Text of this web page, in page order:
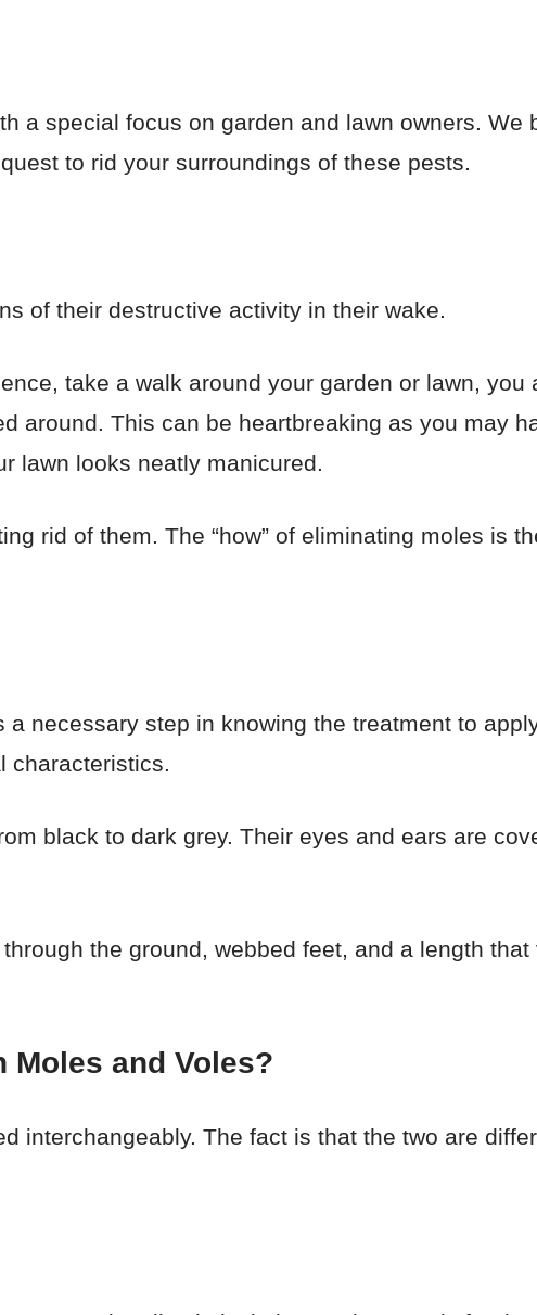
a special focus on garden and lawn owners. We
to rid your surroundings of these pests.
of their destructive activity in their wake.
take a walk around your garden or lawn, you
around. This can be heartbreaking as you may
lawn looks neatly manicured.
rid of them. The “how” of eliminating moles is
necessary step in knowing the treatment to
characteristics.
black to dark grey. Their eyes and ears are
the ground, webbed feet, and a length that
Moles and Voles?
interchangeably. The fact is that the two are